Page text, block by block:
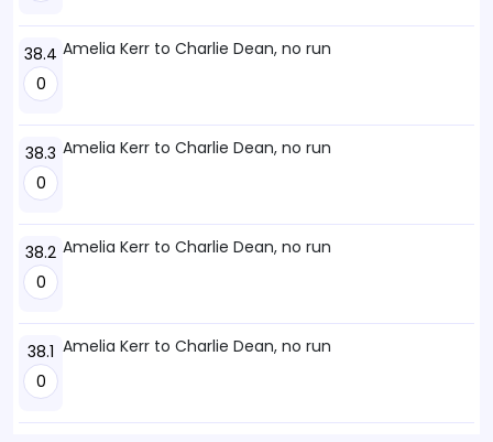
38.4
0
Amelia Kerr to Charlie Dean, no run
38.3
0
Amelia Kerr to Charlie Dean, no run
38.2
0
Amelia Kerr to Charlie Dean, no run
38.1
0
Amelia Kerr to Charlie Dean, no run